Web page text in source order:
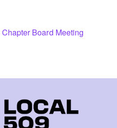
Board Meeting